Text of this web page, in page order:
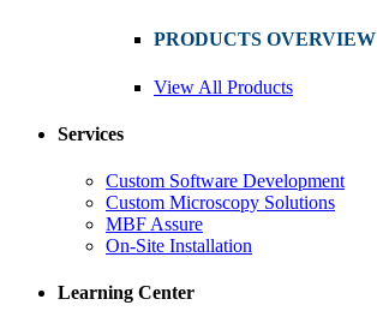
PRODUCTS OVERVIEW
View All Products
Services
Custom Software Development
Custom Microscopy Solutions
MBF Assure
On-Site Installation
Learning Center